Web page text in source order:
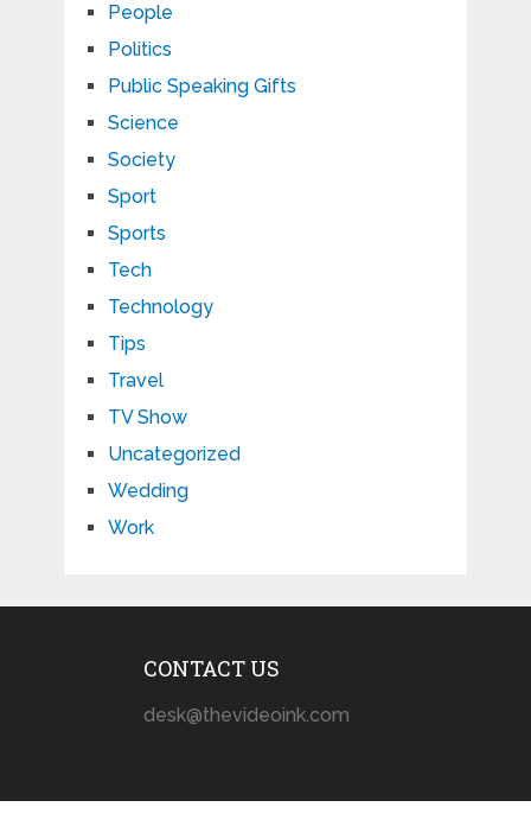
People
Politics
Public Speaking Gifts
Science
Society
Sport
Sports
Tech
Technology
Tips
Travel
TV Show
Uncategorized
Wedding
Work
CONTACT US
desk@thevideoink.com